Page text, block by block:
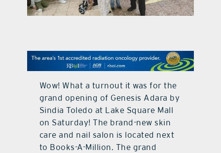
promotional features
Wow! What a turnout it was for the
grand opening of Genesis Adara by
Sindia Toledo at Lake Square Mall
on Saturday! The brand-new skin
care and nail salon is located next
to Books-A-Million. The grand